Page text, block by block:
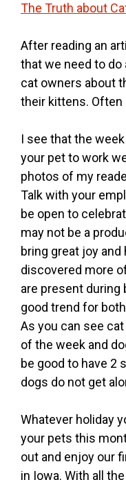
The Truth about
After reading an
that we need to
cat owners about
their kittens.
I see that the
your pet to work
photos of my
Talk with your
be open to
may not be a
bring great joy
discovered more
are present during
good trend for
As you can see
of the week and
be good to have 2
dogs do not get
Whatever holiday
your pets this
out and enjoy our
in Iowa. With all